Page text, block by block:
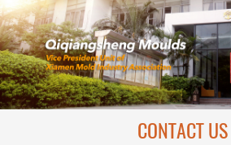
CONTACT US